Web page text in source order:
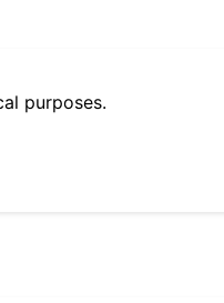
purposes.